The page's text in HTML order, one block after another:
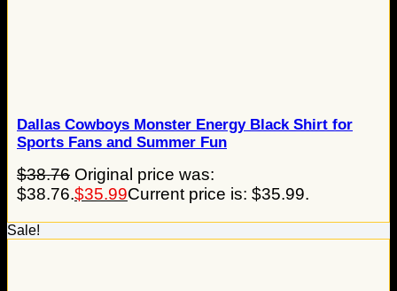
Dallas Cowboys Monster Energy Black Shirt for
Sports Fans and Summer Fun
$38.76 Original price was:
$38.76.$35.99Current price is: $35.99.
Sale!